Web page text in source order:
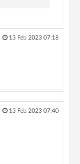
13 Feb 2023 07:18
13 Feb 2023 07:40